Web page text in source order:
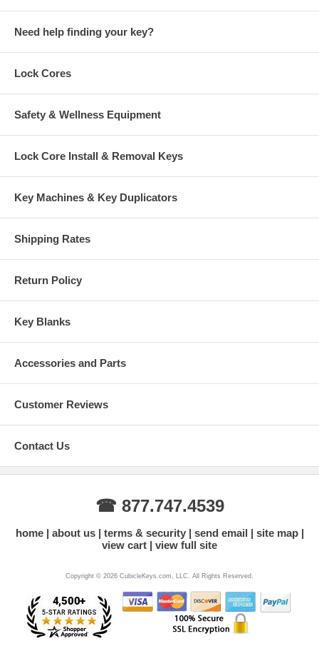
Need help finding your key?
Lock Cores
Safety & Wellness Equipment
Lock Core Install & Removal Keys
Key Machines & Key Duplicators
Shipping Rates
Return Policy
Key Blanks
Accessories and Parts
Customer Reviews
Contact Us
☎ 877.747.4539
home about us terms & security send email
site map
view cart
view full site
Copyright © 2026 CubicleKeys.com, LLC. All Rights Reserved.